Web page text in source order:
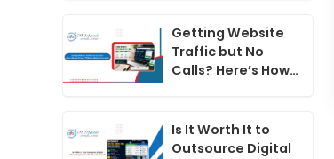
Getting Website
Traffic but No
Calls? Here’s How
Into Leads
Is It Worth It to
Outsource Digital